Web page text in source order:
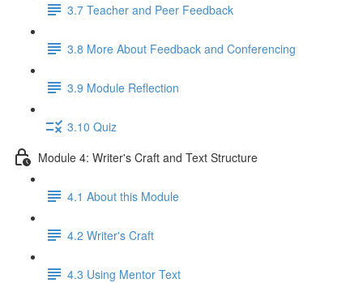
3.7 Teacher and Peer Feedback
3.8 More About Feedback and Conferencing
3.9 Module Reflection
3.10 Quiz
Module 4: Writer's Craft and Text Structure
4.1 About this Module
4.2 Writer's Craft
4.3 Using Mentor Text